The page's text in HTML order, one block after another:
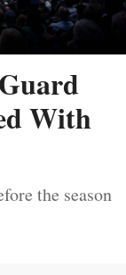
With
the season